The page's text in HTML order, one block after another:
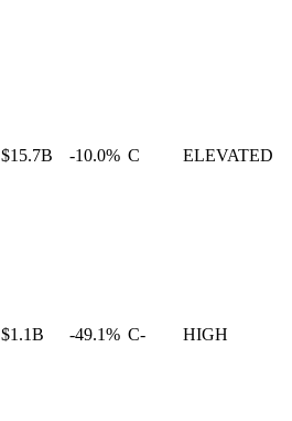
$15.7B -10.0% C ELEVATED
$1.1B -49.1% C- HIGH